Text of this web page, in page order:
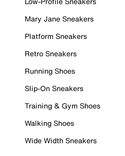
Mary Jane Sneakers
Platform Sneakers
Retro Sneakers
Running Shoes
Slip-On Sneakers
Training & Gym Shoes
Walking Shoes
Wide Width Sneakers